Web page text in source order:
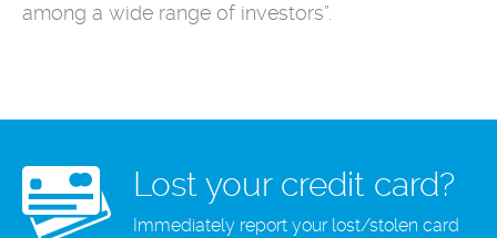
among a wide range of investors”.
Lost your credit card?
Immediately report your lost/stolen card